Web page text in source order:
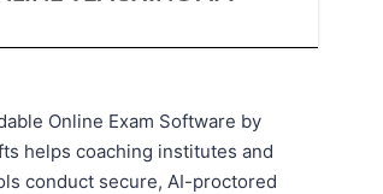
Online Exam Software by
helps coaching institutes and
conduct secure, AI-proctored